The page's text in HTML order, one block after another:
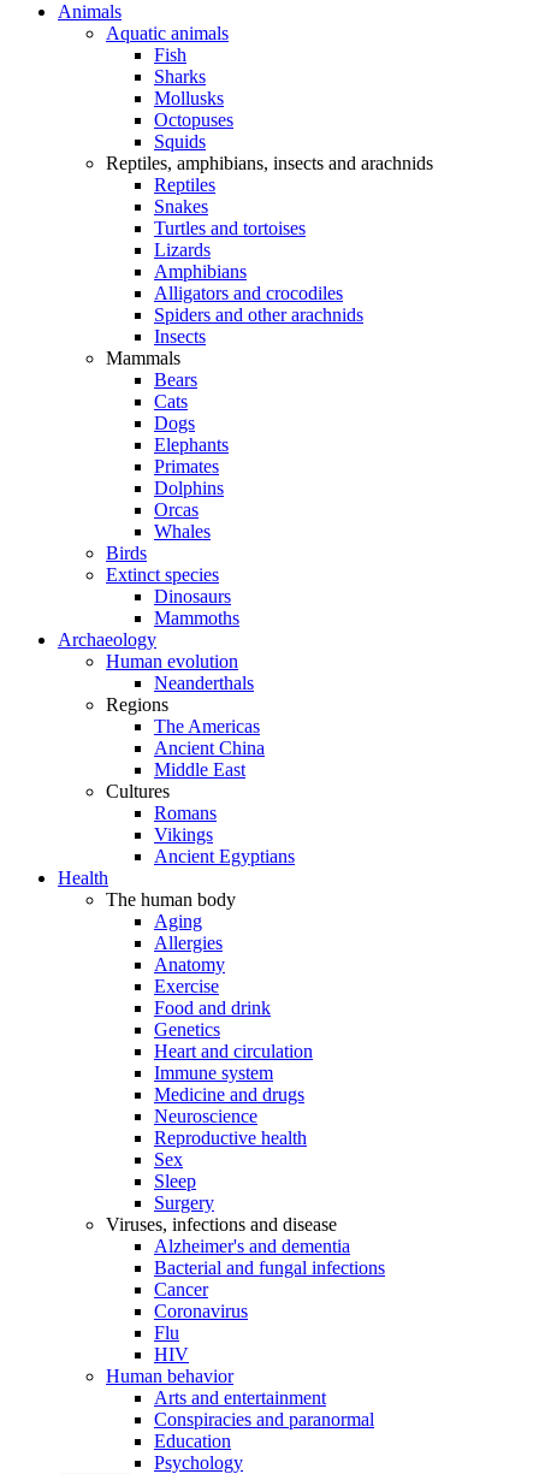
Animals
Aquatic animals
Fish
Sharks
Mollusks
Octopuses
Squids
Reptiles, amphibians, insects and arachnids
Reptiles
Snakes
Turtles and tortoises
Lizards
Amphibians
Alligators and crocodiles
Spiders and other arachnids
Insects
Mammals
Bears
Cats
Dogs
Elephants
Primates
Dolphins
Orcas
Whales
Birds
Extinct species
Dinosaurs
Mammoths
Archaeology
Human evolution
Neanderthals
Regions
The Americas
Ancient China
Middle East
Cultures
Romans
Vikings
Ancient Egyptians
Health
The human body
Aging
Allergies
Anatomy
Exercise
Food and drink
Genetics
Heart and circulation
Immune system
Medicine and drugs
Neuroscience
Reproductive health
Sex
Sleep
Surgery
Viruses, infections and disease
Alzheimer's and dementia
Bacterial and fungal infections
Cancer
Coronavirus
Flu
HIV
Human behavior
Arts and entertainment
Conspiracies and paranormal
Education
Psychology